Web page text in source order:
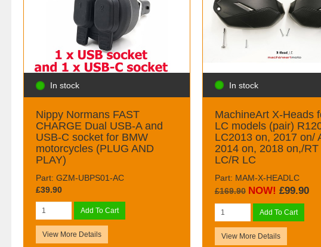
In stock
Nippy Normans FAST
CHARGE Dual USB-A and
USB-C socket for BMW
motorcycles (PLUG AND
PLAY)
Part: GZM-UBPS01-AC
£39.90
Add To Cart
View More Details
In stock
MachineArt X-Heads
LC models (pair)
LC2013 on, 2017 on/
2014 on, 2018 on,/
LC/R LC
Part: MAM-X-HEADLC
£169.90 NOW! £99.90
Add To Cart
View More Details